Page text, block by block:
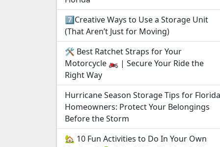
7️⃣Creative Ways to Use a Storage Unit
(That Aren’t Just for Moving)
🛠️ Best Ratchet Straps for Your
Motorcycle 🏍️ | Secure Your Ride the
Right Way
Hurricane Season Storage Tips for Florida
Homeowners: Protect Your Belongings
Before the Storm
🏡 10 Fun Activities to Do In Your Own